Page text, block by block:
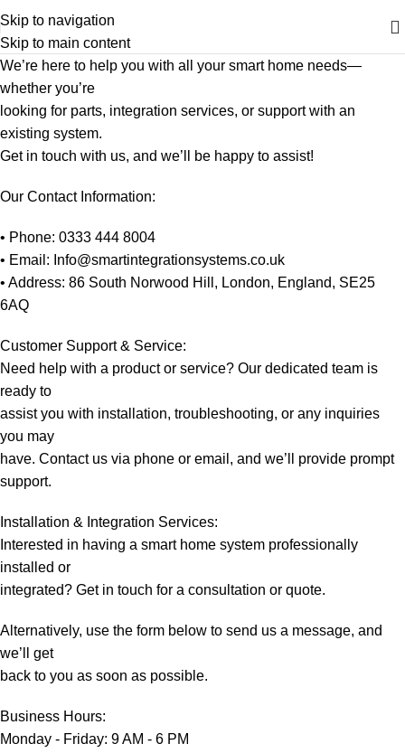
Skip to navigation
Skip to main content
We’re here to help you with all your smart home needs—
whether you’re
looking for parts, integration services, or support with an
existing system.
Get in touch with us, and we’ll be happy to assist!
Our Contact Information:
• Phone: 0333 444 8004
• Email: Info@smartintegrationsystems.co.uk
• Address: 86 South Norwood Hill, London, England, SE25
6AQ
Customer Support & Service:
Need help with a product or service? Our dedicated team is
ready to
assist you with installation, troubleshooting, or any inquiries
you may
have. Contact us via phone or email, and we’ll provide prompt
support.
Installation & Integration Services:
Interested in having a smart home system professionally
installed or
integrated? Get in touch for a consultation or quote.
Alternatively, use the form below to send us a message, and
we’ll get
back to you as soon as possible.
Business Hours:
Monday - Friday: 9 AM - 6 PM